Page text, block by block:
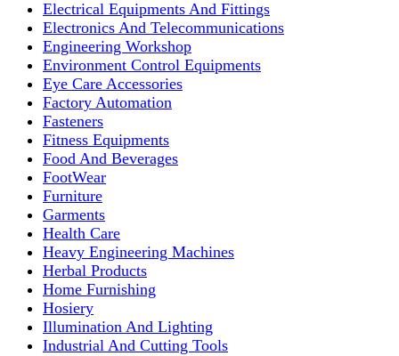
Electrical Equipments And Fittings
Electronics And Telecommunications
Engineering Workshop
Environment Control Equipments
Eye Care Accessories
Factory Automation
Fasteners
Fitness Equipments
Food And Beverages
FootWear
Furniture
Garments
Health Care
Heavy Engineering Machines
Herbal Products
Home Furnishing
Hosiery
Illumination And Lighting
Industrial And Cutting Tools